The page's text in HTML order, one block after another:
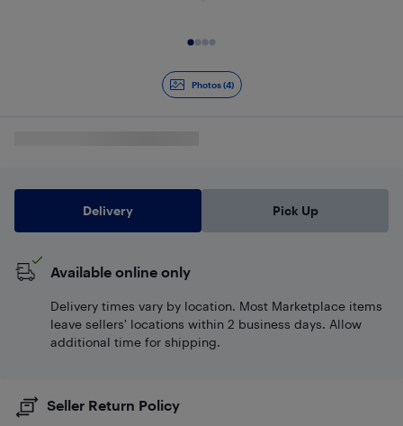
Photos (4)
Delivery Pick Up
Available online only
Delivery times vary by location. Most Marketplace items
leave sellers' locations within 2 business days. Allow
additional time for shipping.
Seller Return Policy